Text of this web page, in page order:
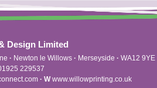
Design Limited
· Newton le Willows · Merseyside · WA12 9YE
229537
· Wwww.willowprinting.co.uk